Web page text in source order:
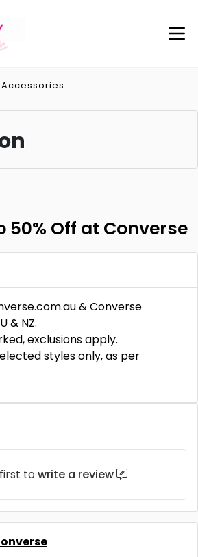
50% Off at Converse
& Converse
& NZ.
exclusions apply.
styles only, as per
to write a review